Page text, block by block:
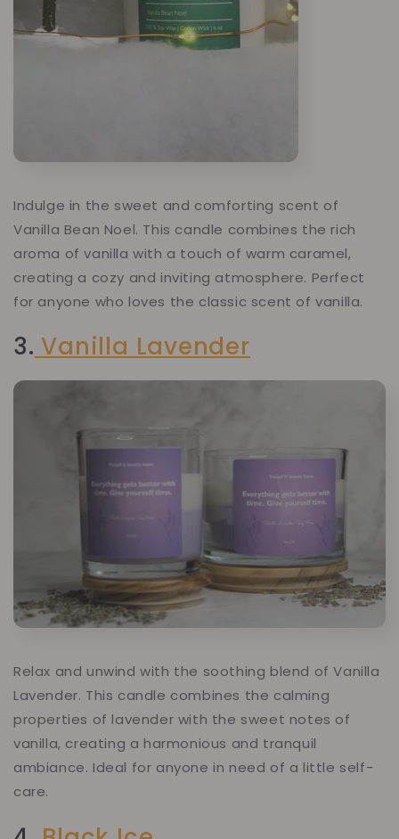
Indulge in the sweet and comforting scent of
Vanilla Bean Noel. This candle combines the rich
aroma of vanilla with a touch of warm caramel,
creating a cozy and inviting atmosphere. Perfect
for anyone who loves the classic scent of vanilla.
3. Vanilla Lavender
Relax and unwind with the soothing blend of Vanilla
Lavender. This candle combines the calming
properties of lavender with the sweet notes of
vanilla, creating a harmonious and tranquil
ambiance. Ideal for anyone in need of a little self-
care.